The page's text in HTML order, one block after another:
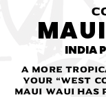
INDIA
A more
your “West
Maui Waui has